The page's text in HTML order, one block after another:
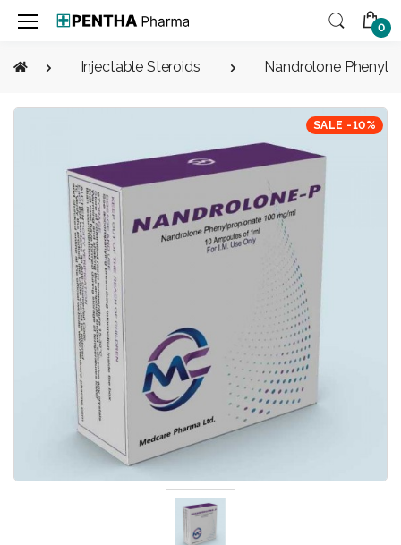
0
Injectable Steroids Nandrolone
SALE -10%